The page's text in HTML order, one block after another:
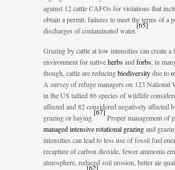
against 12 cattle CAFOs for violations that
obtain a permit, failures to meet the terms of a
discharges of contaminated water.
[65]
Grazing by cattle at low intensities can create a
environment for nativeherbsand forbs; in
though, cattle are reducingbiodiversitydue to
A survey of refuge managers on 123 National
in the US tallied 86 species of wildlife
affected and 82 considered negatively affected
grazing or haying.
[67]
Proper management of
managed intensive rotational grazingand
intensities can lead to less use of fossil fuel
recapture of carbon dioxide, fewer ammonia
atmosphere, reduced soil erosion, better air
[62]